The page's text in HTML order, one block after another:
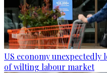
US economy unexpectedly
of wilting labour market